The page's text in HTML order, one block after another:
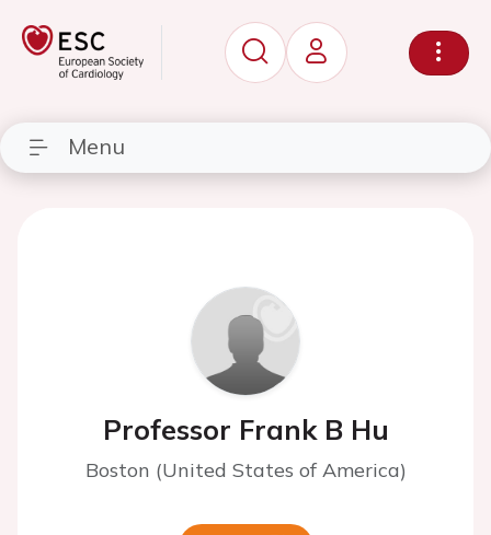
Menu
Professor Frank B Hu
Boston (United States of America)